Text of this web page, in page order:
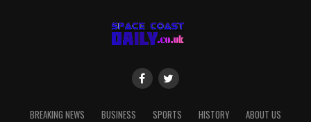
BREAKING NEWS BUSINESS SPORTS HISTORY
ABOUT US